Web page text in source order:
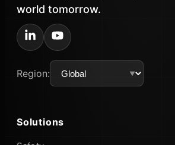
world tomorrow.
Region:
Solutions